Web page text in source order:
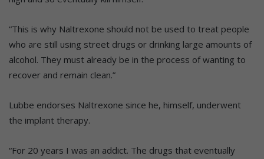
“This is why Naltrexone should not be used to treat people
who are still using street drugs or drinking large amounts of
alcohol. They must already be in the process of wanting to
recover and remain clean.”
Lubbe endorses Naltrexone since he, himself, underwent
the implant therapy.
“For 20 years I was an addict. The drugs that eventually